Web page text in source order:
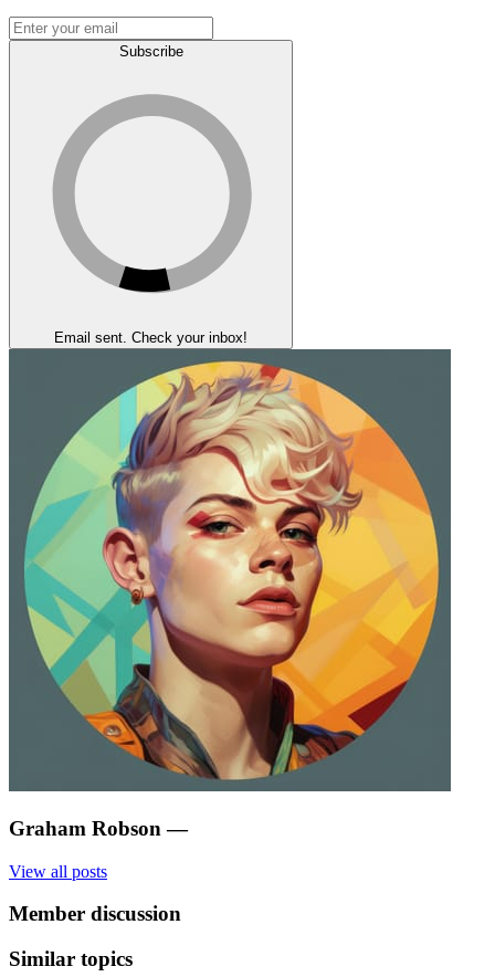
Subscribe
Email sent. Check your inbox!
Graham Robson —
View all posts
Member discussion
Similar topics